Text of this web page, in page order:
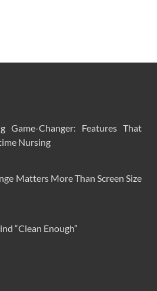
Game-Changer: Features That
Nursing
Matters More Than Screen Size
“Clean Enough”